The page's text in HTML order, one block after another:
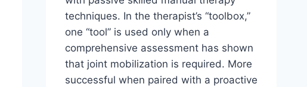
techniques. In the therapist’s “toolbox,”
one “tool” is used only when a
comprehensive assessment has shown
that joint mobilization is required. More
successful when paired with a proactive